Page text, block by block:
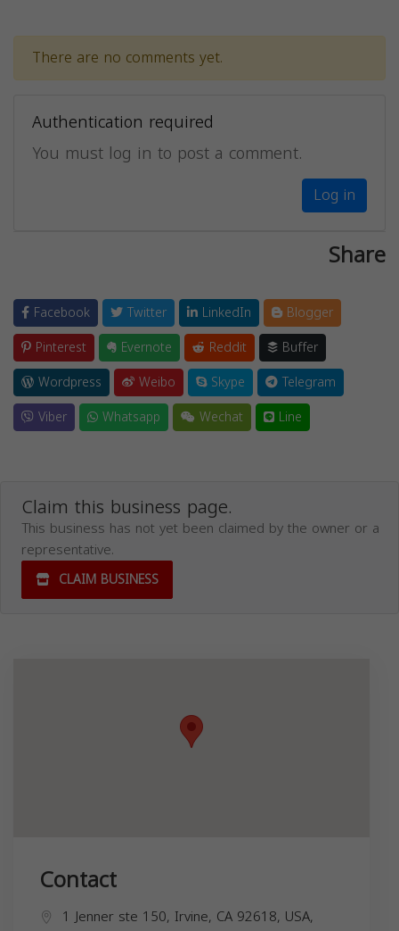
There are no comments yet.
Authentication required
You must log in to post a comment.
Log in
Share
Facebook Twitter LinkedIn
Blogger
Pinterest
Evernote Reddit
Buffer
Wordpress
Weibo Skype
Telegram
Viber
Whatsapp Wechat Line
Claim this business page.
This business has not yet been claimed by the owner or a
representative.
CLAIM BUSINESS
Contact
1 Jenner ste 150, Irvine, CA 92618, USA,